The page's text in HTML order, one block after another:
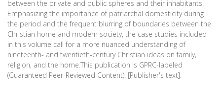
between the private and public spheres and their inhabitants.
Emphasizing the importance of patriarchal domesticity during
the period and the frequent blurring of boundaries between the
Christian home and modern society, the case studies included
in this volume call for a more nuanced understanding of
nineteenth- and twentieth-century Christian ideas on family,
religion, and the home.This publication is GPRC-labeled
(Guaranteed Peer-Reviewed Content). [Publisher's text].